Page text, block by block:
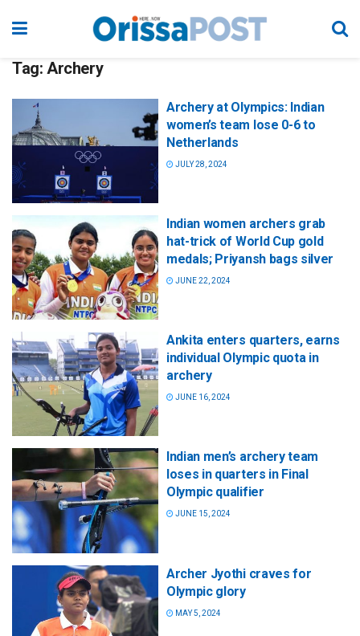
Tag: Archery
Archery at Olympics: Indian
women’s team lose 0-6 to
Netherlands
JULY 28, 2024
Indian women archers grab
hat-trick of World Cup gold
medals; Priyansh bags silver
JUNE 22, 2024
Ankita enters quarters, earns
individual Olympic quota in
archery
JUNE 16, 2024
Indian men’s archery team
loses in quarters in Final
Olympic qualifier
JUNE 15, 2024
Archer Jyothi craves for
Olympic glory
MAY 5, 2024